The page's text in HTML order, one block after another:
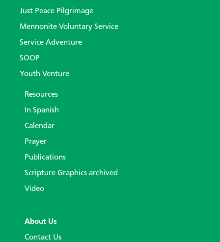
Just Peace Pilgrimage
Mennonite Voluntary Service
Service Adventure
SOOP
Youth Venture
Resources
In Spanish
Calendar
Prayer
Publications
Scripture Graphics archived
Video
About Us
Contact Us